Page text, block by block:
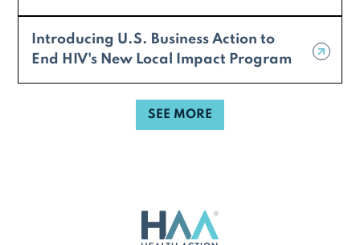
Introducing U.S. Business Action to
End HIV's New Local Impact Program
SEE MORE